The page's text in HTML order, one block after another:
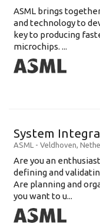
ASML brings
and technology to
key to producing
microchips. ...
System
ASML - Veldhoven,
Are you an
defining and
Are planning and
you want to u...